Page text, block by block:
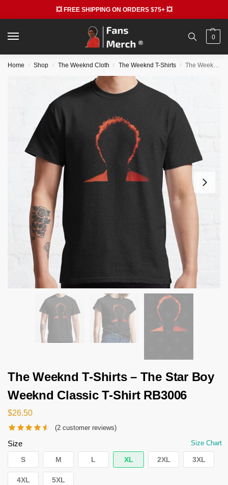
💥 FREE SHIPPING ON ORDERS $75+ 💥
0
Home / Shop / The Weeknd Cloth / The Weeknd T-Shirts / The Weeknd T-Shirts – The Star Boy Weeknd Classic T-Shirt RB3006
The Weeknd T-Shirts – The Star Boy
Weeknd Classic T-Shirt RB3006
$26.50
(2 customer reviews)
Size Size Chart
S M L XL 2XL 3XL
4XL 5XL